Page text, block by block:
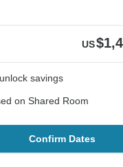
US
savings
on Shared Room
Confirm Dates